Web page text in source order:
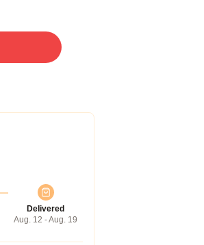
Delivered
Aug. 12 - Aug. 19